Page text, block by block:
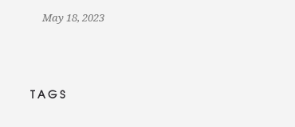
May 18, 2023
TAGS